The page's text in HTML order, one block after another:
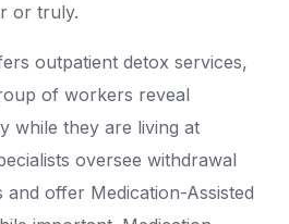
or truly.
outpatient detox services,
of workers reveal
while they are living at
oversee withdrawal
and offer Medication-Assisted